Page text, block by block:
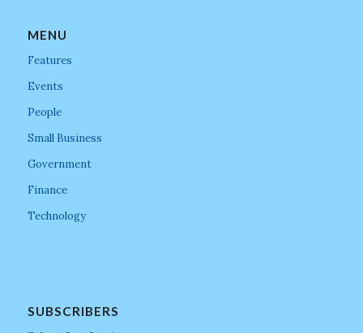
MENU
Features
Events
People
Small Business
Government
Finance
Technology
SUBSCRIBERS